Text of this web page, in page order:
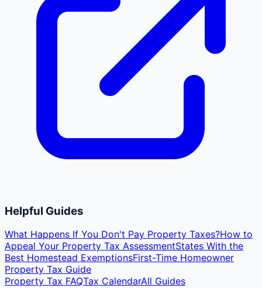
Helpful Guides
What Happens If You Don't Pay Property Taxes?How to
Appeal Your Property Tax AssessmentStates With the
Best Homestead ExemptionsFirst-Time Homeowner
Property Tax Guide
Property Tax FAQTax CalendarAll Guides